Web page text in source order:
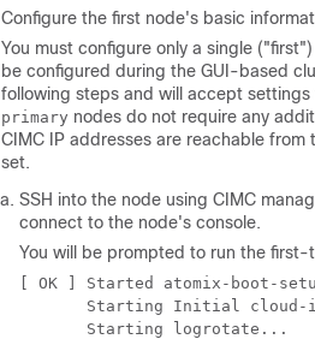
Configure the first node's basic
You must configure only a single
be configured during the GUI-based
following steps and will accept settings
primary nodes do not require any
CIMC IP addresses are reachable from
set.
SSH into the node using CIMC
connect to the node's console.
You will be prompted to run the first-
[ OK ] Started atomix-boot-
Starting Initial
       Starting logrotate...